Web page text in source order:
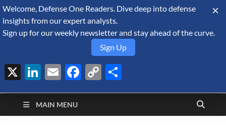
August 6, 2026
Defense Security
Monitor
A Forecast International blog about the arms trade, geopolitics,
defense and security, and military spending.
MAIN MENU
Welcome, Defense One Readers. Dive deep into defense
insights from our expert analysts.
Sign up for our weekly newsletter and stay ahead of the curve.
Sign Up
X LinkedIn
EmailFacebook
Copy
Link